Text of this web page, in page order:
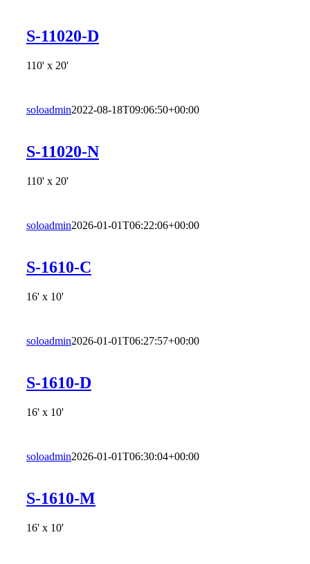
S-11020-D
110' x 20'
soloadmin2022-08-18T09:06:50+00:00
S-11020-N
110' x 20'
soloadmin2026-01-01T06:22:06+00:00
S-1610-C
16' x 10'
soloadmin2026-01-01T06:27:57+00:00
S-1610-D
16' x 10'
soloadmin2026-01-01T06:30:04+00:00
S-1610-M
16' x 10'